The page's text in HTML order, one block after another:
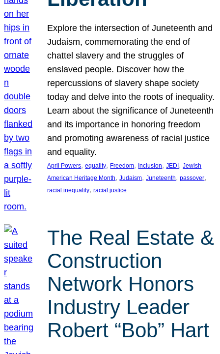
Explore the intersection of Juneteenth and
Judaism, commemorating the end of
chattel slavery and the struggles of
enslaved people. Discover how the
repercussions of slavery shape society
today and delve into the roots of inequality.
Learn about the significance of Juneteenth
and its importance in honoring freedom
and promoting awareness of racial justice
and equality.
April Powers, equality, Freedom, Inclusion, JEDI, Jewish
American Heritage Month, Judaism, Juneteenth, passover
racial inequality, racial justice
The Real Estate &
Construction
Network Honors
Industry Leader
Robert “Bob” Hart